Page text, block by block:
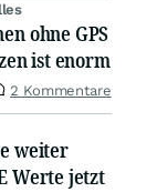
ohne GPS
ist enorm
2 Kommentare
weiter
Werte jetzt